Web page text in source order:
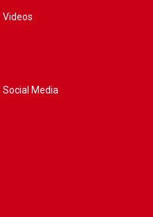
Videos
Social Media